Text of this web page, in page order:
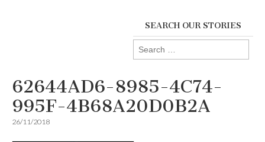
SEARCH OUR STORIES
Search
for:
62644AD6-8985-4C74-
995F-4B68A20D0B2A
26/11/2018